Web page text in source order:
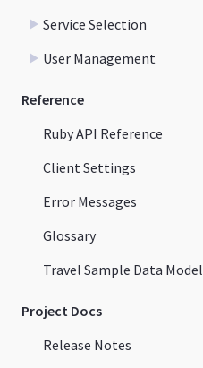
Service Selection
User Management
Reference
Ruby API Reference
Client Settings
Error Messages
Glossary
Travel Sample Data Model
Project Docs
Release Notes